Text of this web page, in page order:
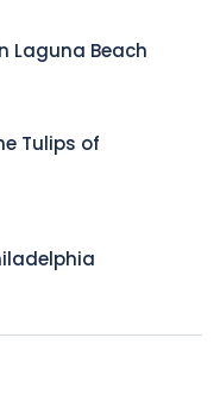
Laguna Beach
Tulips of